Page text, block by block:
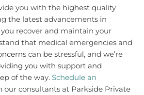
you with the highest quality
the latest advancements in
recover and maintain your
that medical emergencies and
can be stressful, and we’re
you with support and
of the way. Schedule an
our consultants at Parkside Private